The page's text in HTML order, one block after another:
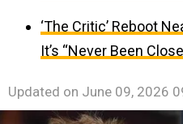
‘The Critic’ Reboot
It’s “Never Been
Updated on June 09, 2026